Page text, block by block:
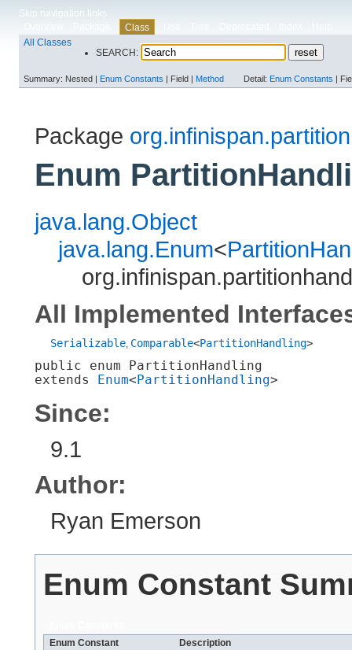
Skip navigation links
Class
All Classes
SEARCH:
Summary: Nested | Enum Constants | Field | Method Detail: Enum Constants |
Package
Enum
java.lang.Object
java.lang.Enum<
All Implemented
Serializable Comparable<PartitionHandling>
public enum
PartitionHandling
extends
Enum< PartitionHandling>
Since:
9.1
Author:
Ryan Emerson
Enum Constant
Enum Constant
Description